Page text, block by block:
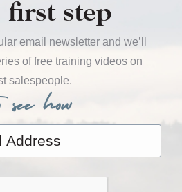
first step
email newsletter and we’ll
of free training videos on
salespeople.
how